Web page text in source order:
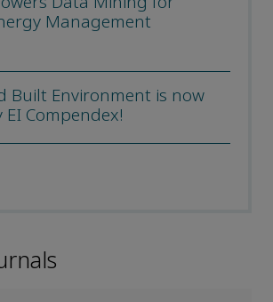
Management
Built Environment is now
Compendex!